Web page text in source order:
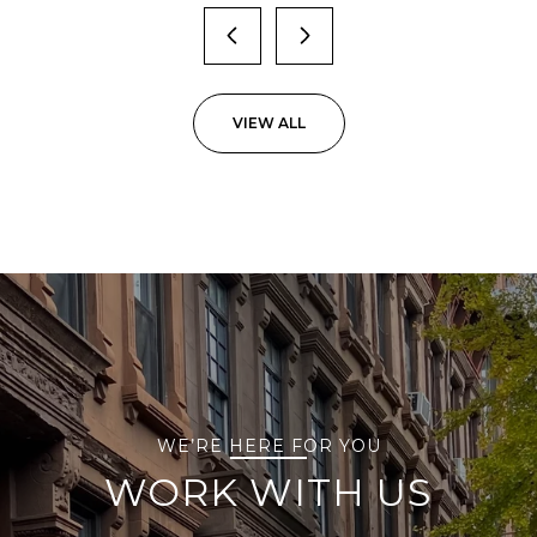
VIEW ALL
WE’RE HERE FOR YOU
WORK WITH US